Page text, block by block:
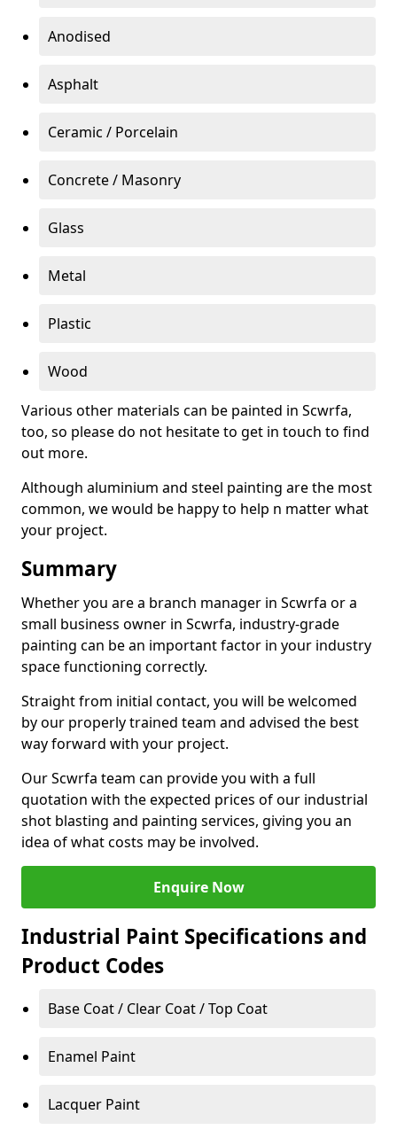
Anodised
Asphalt
Ceramic / Porcelain
Concrete / Masonry
Glass
Metal
Plastic
Wood
Various other materials can be painted in Scwrfa,
too, so please do not hesitate to get in touch to find
out more.
Although aluminium and steel painting are the most
common, we would be happy to help n matter what
your project.
Summary
Whether you are a branch manager in Scwrfa or a
small business owner in Scwrfa, industry-grade
painting can be an important factor in your industry
space functioning correctly.
Straight from initial contact, you will be welcomed
by our properly trained team and advised the best
way forward with your project.
Our Scwrfa team can provide you with a full
quotation with the expected prices of our industrial
shot blasting and painting services, giving you an
idea of what costs may be involved.
Enquire Now
Industrial Paint Specifications and
Product Codes
Base Coat / Clear Coat / Top Coat
Enamel Paint
Lacquer Paint